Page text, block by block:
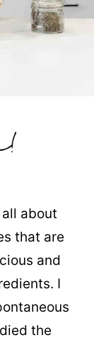
about
that are
and
I
the